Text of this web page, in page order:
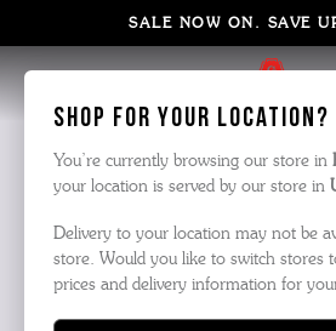
Shop for your location?
You’re currently browsing our store in
your location is served by our store in
Delivery to your location may not be
store. Would you like to switch stores
prices and delivery information for
SALE NOW ON. SAVE